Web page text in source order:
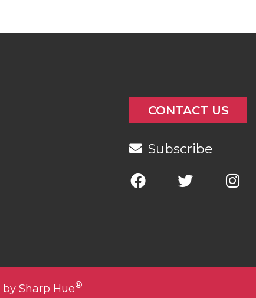
CONTACT US
Subscribe
by Sharp Hue®